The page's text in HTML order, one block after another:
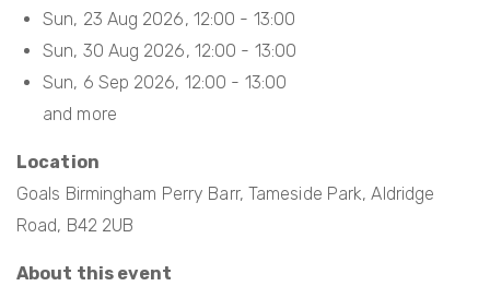
Sun, 23 Aug 2026, 12:00 - 13:00
Sun, 30 Aug 2026, 12:00 - 13:00
Sun, 6 Sep 2026, 12:00 - 13:00
Location
Goals Birmingham Perry Barr, Tameside Park, Aldridge
Road, B42 2UB
About this event